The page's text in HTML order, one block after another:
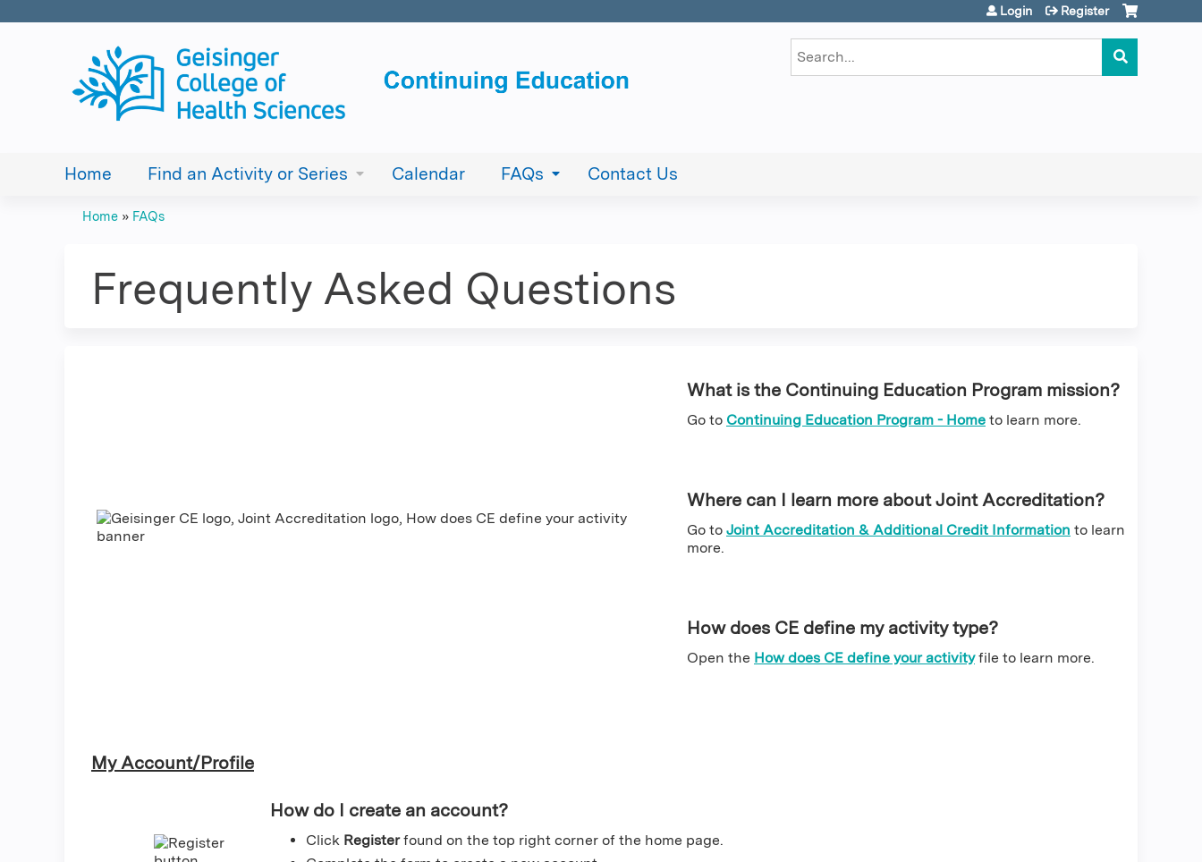
Search
Login Register
Home Find an Activity or Series Calendar FAQs Contact Us
are
here
Home » FAQs
Frequently Asked Questions
What is the Continuing Education Program mission?
Go to Continuing Education Program - Home to learn more.
Where can I learn more about Joint Accreditation?
Go to Joint Accreditation & Additional Credit Information to learn
more.
How does CE define my activity type?
Open the How does CE define your activityfile to learn more.
My Account/Profile
How do I create an account?
Click Registerfound on the top right corner of the home page.